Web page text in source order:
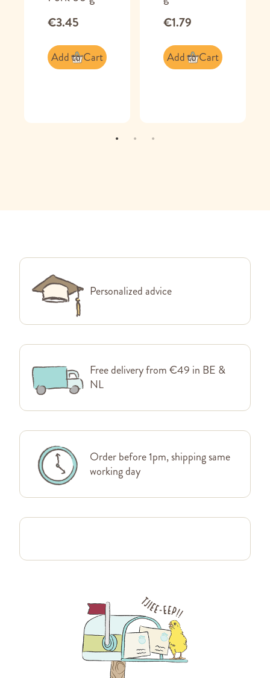
€3.45
Add to Cart
€1.79
Add to Cart
Personalized advice
Free delivery from €49 in BE &
NL
Order before 1pm, shipping same
working day